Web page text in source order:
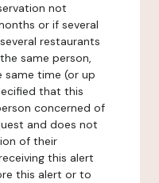
not
or if several
restaurants
same person,
time (or up
that this
concerned of
and does not
of their
this alert
this alert or to